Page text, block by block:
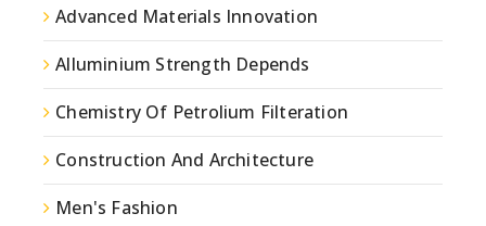
Advanced Materials Innovation
Alluminium Strength Depends
Chemistry Of Petrolium Filteration
Construction And Architecture
Men's Fashion